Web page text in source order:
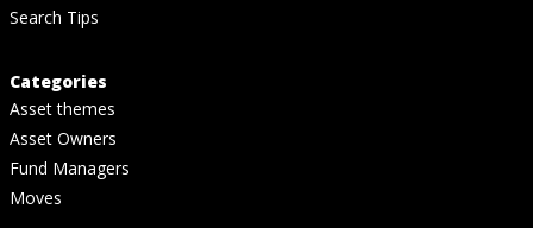
Search Tips
Categories
Asset themes
Asset Owners
Fund Managers
Moves